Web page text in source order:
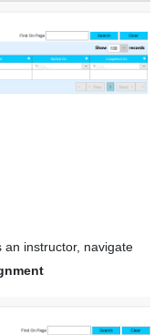
an instructor, navigate